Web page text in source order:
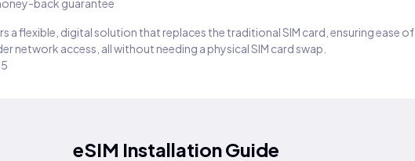
back guarantee
a flexible, digital solution that replaces the traditional SIM card, ensuring ease of
network access, all without needing a physical SIM card swap.
eSIM Installation Guide